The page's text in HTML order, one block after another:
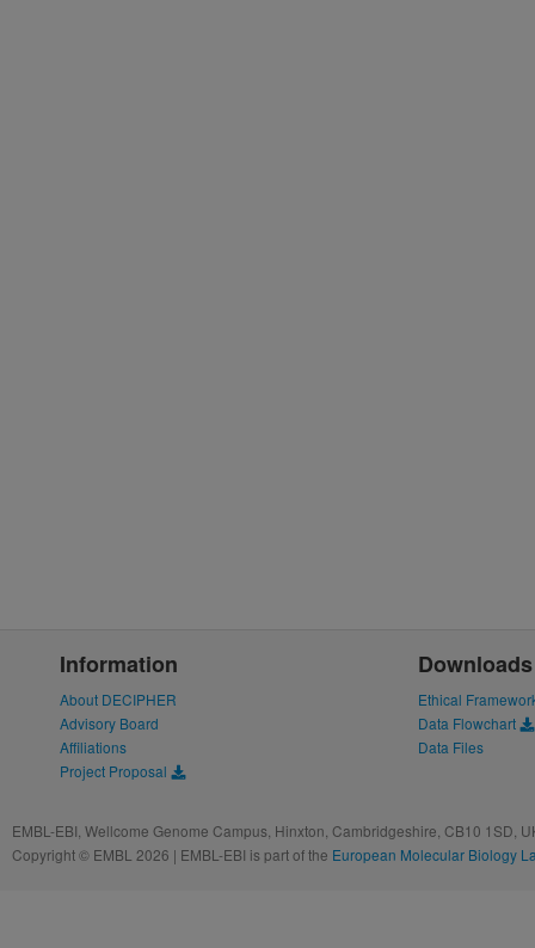
Information
About DECIPHER
Advisory Board
Affiliations
Project Proposal
Downloads
Ethical
Data Flowchart
Data Files
EMBL-EBI, Wellcome Genome Campus, Hinxton, Cambridgeshire, CB10 1SD,
Copyright © EMBL 2026 | EMBL-EBI is part of the European Molecular Biology